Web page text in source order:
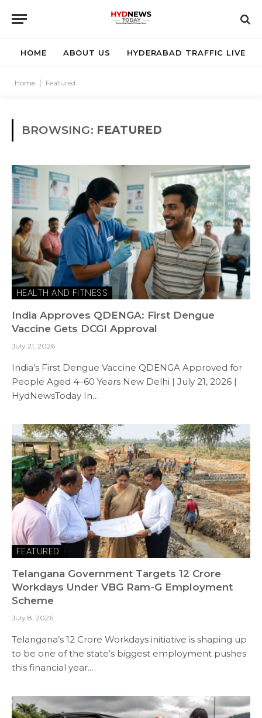
HOME ABOUT US HYDERABAD TRAFFIC LIVE
Home Featured
BROWSING: FEATURED
HEALTH AND FITNESS
India Approves QDENGA: First Dengue
Vaccine Gets DCGI Approval
July 21, 2026
India’s First Dengue Vaccine QDENGA Approved for
People Aged 4–60 Years New Delhi | July 21, 2026 |
HydNewsToday In…
FEATURED
Telangana Government Targets 12 Crore
Workdays Under VBG Ram-G Employment
Scheme
July 8, 2026
Telangana’s 12 Crore Workdays initiative is shaping up
to be one of the state’s biggest employment pushes
this financial year.…